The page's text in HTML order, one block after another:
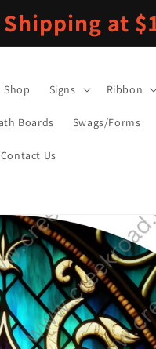
Shipping at
Shop Signs Ribbon
Boards Swags/Forms
Contact Us